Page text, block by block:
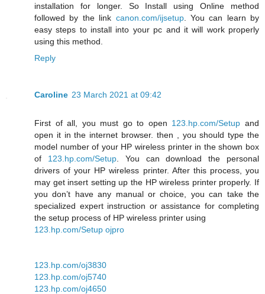
installation for longer. So Install using Online method
followed by the link canon.com/ijsetup. You can learn by
easy steps to install into your pc and it will work properly
using this method.
Reply
Caroline 23 March 2021 at 09:42
First of all, you must go to open 123.hp.com/Setup and
open it in the internet browser. then , you should type the
model number of your HP wireless printer in the shown box
of 123.hp.com/Setup. You can download the personal
drivers of your HP wireless printer. After this process, you
may get insert setting up the HP wireless printer properly. If
you don’t have any manual or choice, you can take the
specialized expert instruction or assistance for completing
the setup process of HP wireless printer using
123.hp.com/Setup ojpro
123.hp.com/oj3830
123.hp.com/oj5740
123.hp.com/oj4650